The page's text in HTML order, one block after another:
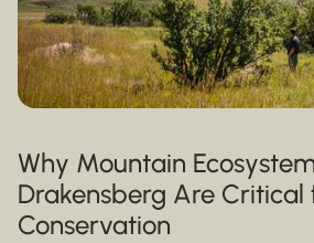
Why Mountain
Drakensberg Are Critical
Conservation